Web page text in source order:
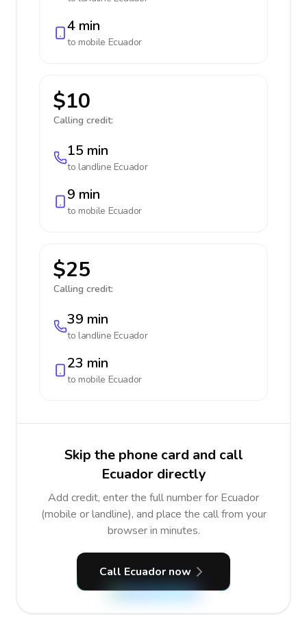
4 min
to mobile Ecuador
$10
Calling credit:
15 min
to landline Ecuador
9 min
to mobile Ecuador
$25
Calling credit:
39 min
to landline Ecuador
23 min
to mobile Ecuador
Skip the phone card and call
Ecuador directly
Add credit, enter the full number for Ecuador
(mobile or landline), and place the call from your
browser in minutes.
Call Ecuador now